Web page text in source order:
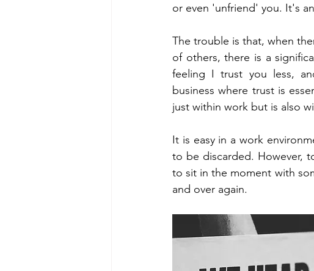
or even 'unfriend' you. It's
The trouble is that, when
of others, there is a
feeling I trust you less,
business where trust is
just within work but is also
It is easy in a work
to be discarded. However,
to sit in the moment with
and over again.